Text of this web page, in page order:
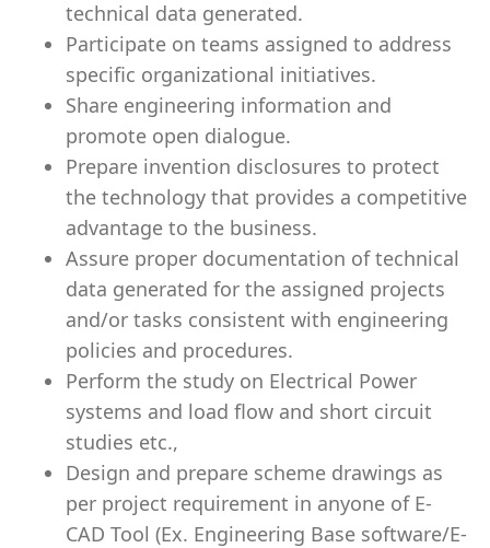
technical data generated.
Participate on teams assigned to address
specific organizational initiatives.
Share engineering information and
promote open dialogue.
Prepare invention disclosures to protect
the technology that provides a competitive
advantage to the business.
Assure proper documentation of technical
data generated for the assigned projects
and/or tasks consistent with engineering
policies and procedures.
Perform the study on Electrical Power
systems and load flow and short circuit
studies etc.,
Design and prepare scheme drawings as
per project requirement in anyone of E-
CAD Tool (Ex. Engineering Base software/E-